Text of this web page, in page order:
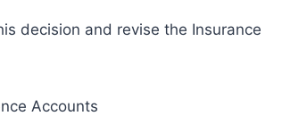
decision and revise the Insurance
Accounts